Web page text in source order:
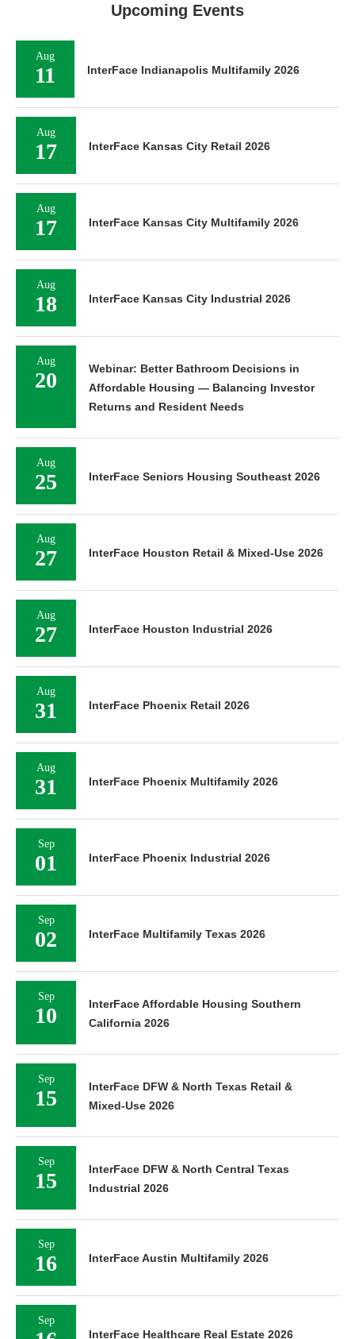
Upcoming Events
Aug
11 InterFace Indianapolis Multifamily 2026
Aug
17 InterFace Kansas City Retail 2026
Aug
17 InterFace Kansas City Multifamily 2026
Aug
18 InterFace Kansas City Industrial 2026
Aug
20
Webinar: Better Bathroom Decisions in
Affordable Housing — Balancing Investor
Returns and Resident Needs
Aug
25 InterFace Seniors Housing Southeast 2026
Aug
27 InterFace Houston Retail & Mixed-Use 2026
Aug
27 InterFace Houston Industrial 2026
Aug
31 InterFace Phoenix Retail 2026
Aug
31 InterFace Phoenix Multifamily 2026
Sep
01 InterFace Phoenix Industrial 2026
Sep
02 InterFace Multifamily Texas 2026
Sep
10
InterFace Affordable Housing Southern
California 2026
Sep
15
InterFace DFW & North Texas Retail &
Mixed-Use 2026
Sep
15
InterFace DFW & North Central Texas
Industrial 2026
Sep
16 InterFace Austin Multifamily 2026
Sep
InterFace Healthcare Real Estate 2026